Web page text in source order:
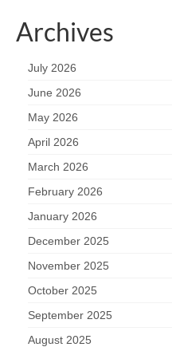
Archives
July 2026
June 2026
May 2026
April 2026
March 2026
February 2026
January 2026
December 2025
November 2025
October 2025
September 2025
August 2025